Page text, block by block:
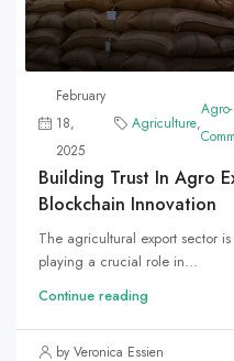
February
18,
2025
Agriculture,
Agro-
Building Trust In Agro
Blockchain Innovation
The agricultural export sector
playing a crucial role in...
Continue reading
by Veronica Essien